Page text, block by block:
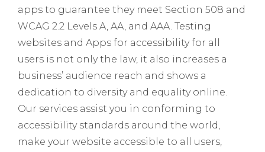
apps to guarantee they meet Section 508 and
WCAG 2.2 Levels A, AA, and AAA. Testing
websites and Apps for accessibility for all
users is not only the law, it also increases a
business’ audience reach and shows a
dedication to diversity and equality online.
Our services assist you in conforming to
accessibility standards around the world,
make your website accessible to all users,